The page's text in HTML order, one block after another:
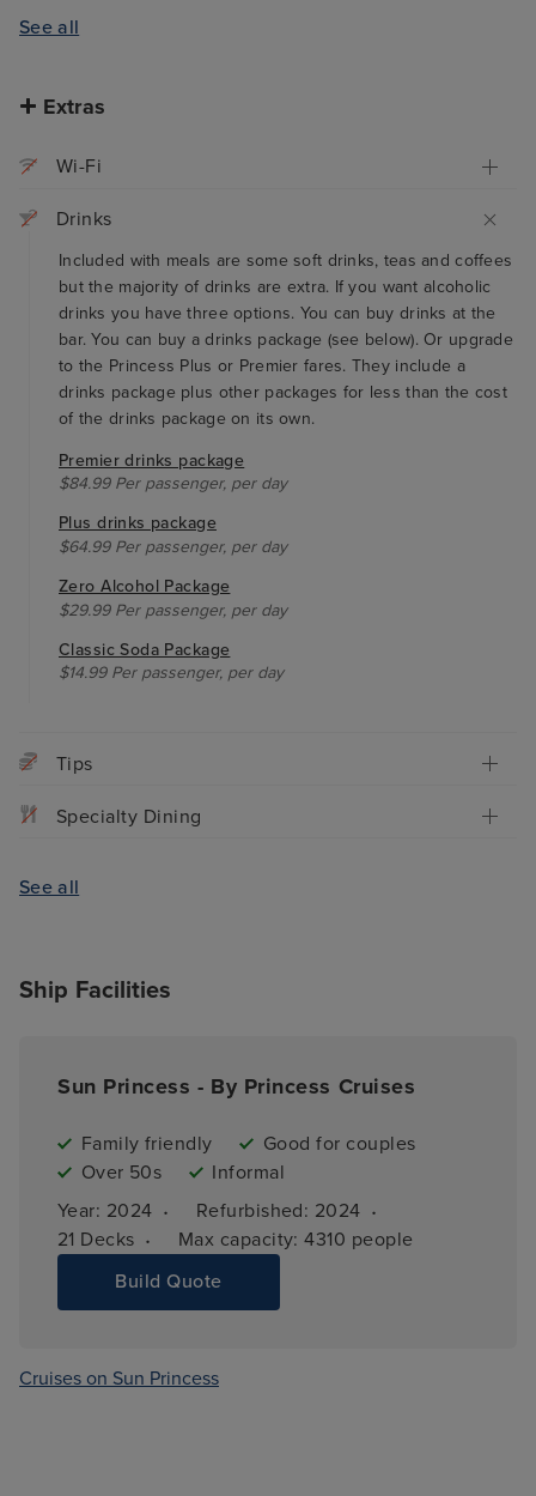
See all
Extras
Wi-Fi
Drinks
Included with meals are some soft drinks, teas and coffees
but the majority of drinks are extra. If you want alcoholic
drinks you have three options. You can buy drinks at the
bar. You can buy a drinks package (see below). Or upgrade
to the Princess Plus or Premier fares. They include a
drinks package plus other packages for less than the cost
of the drinks package on its own.
Premier drinks package
$84.99 Per passenger, per day
Plus drinks package
$64.99 Per passenger, per day
Zero Alcohol Package
$29.99 Per passenger, per day
Classic Soda Package
$14.99 Per passenger, per day
Tips
Specialty Dining
See all
Ship Facilities
Sun Princess - By Princess Cruises
Family friendly
Good for couples
Over 50s
Informal
Year: 2024 · Refurbished: 2024 ·
21 Decks · Max capacity: 4310 people
Build Quote
Cruises on Sun Princess